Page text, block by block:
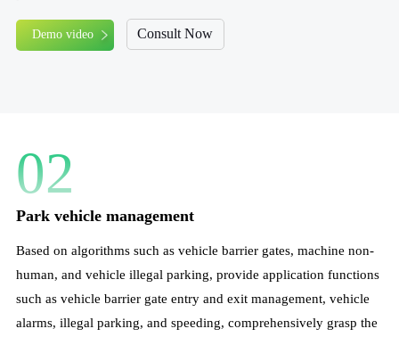
Demo video Consult Now
02
Park vehicle management
Based on algorithms such as vehicle barrier gates, machine non-
human, and vehicle illegal parking, provide application functions
such as vehicle barrier gate entry and exit management, vehicle
alarms, illegal parking, and speeding, comprehensively grasp the